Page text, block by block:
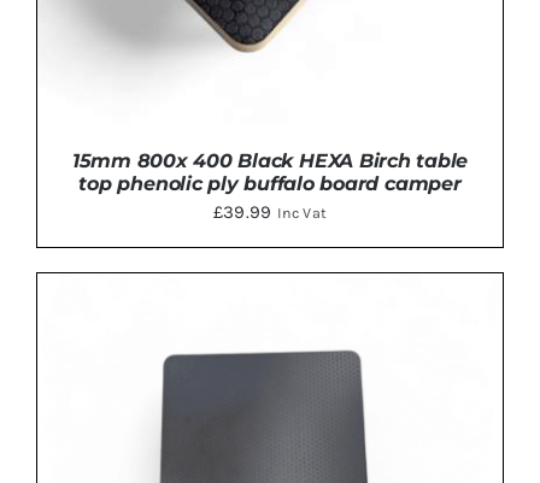
ADD TO BASKET DETAILS
15mm 800x 400 Black HEXA Birch table
top phenolic ply buffalo board camper
£39.99 Inc Vat